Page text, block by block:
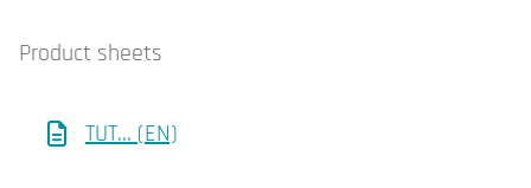
Product sheets
TUT... (EN)